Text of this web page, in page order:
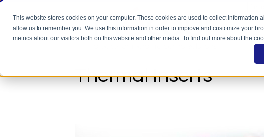
This website stores cookies on your computer. These cookies are used to collect information
allow us to remember you. We use this information in order to improve and customize your
metrics about our visitors both on this website and other media. To find out more about the
Thermal Inserts